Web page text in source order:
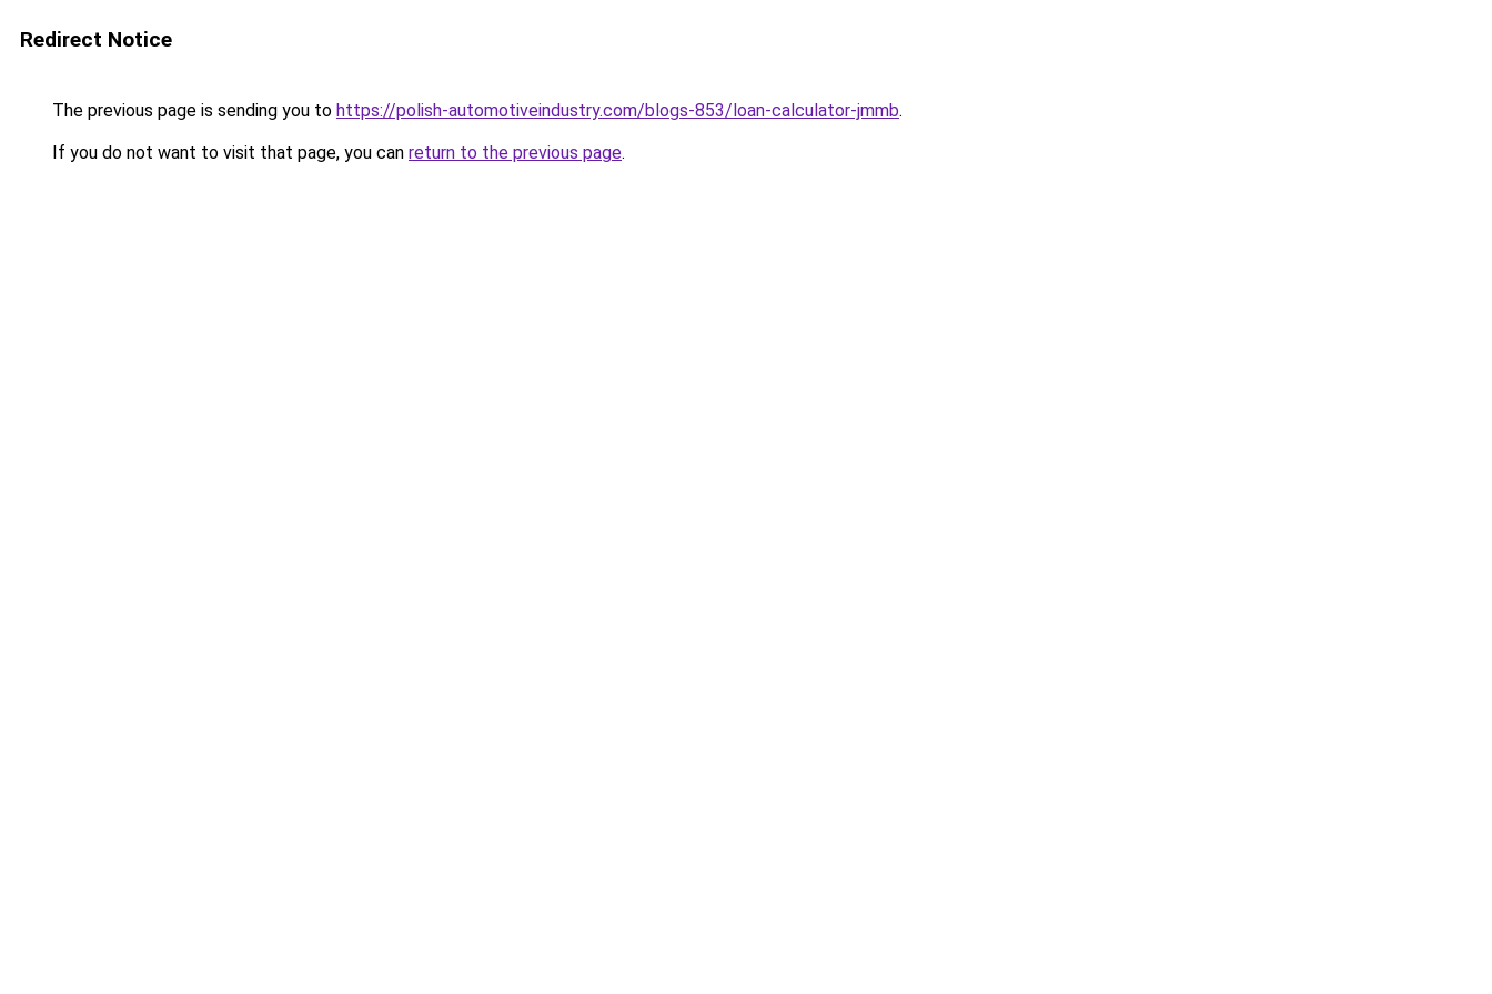
Redirect Notice
The previous page is sending you to https://polish-automotiveindustry.com/blogs-853/loan-calculator-jmmb.
If you do not want to visit that page, you can return to the previous page.